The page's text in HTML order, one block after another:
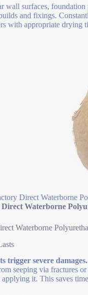
wall surfaces,
and fixings.
with appropriate drying
Direct Waterborne
Waterborne
Waterborne
trigger severe damages.
seeping via fractures
it. This saves